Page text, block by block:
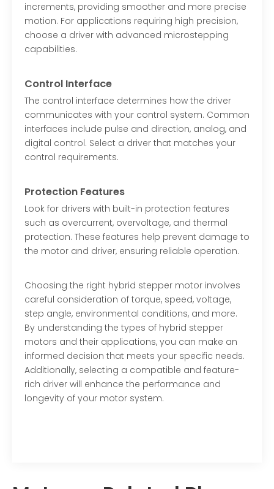
increments, providing smoother and more precise
motion. For applications requiring high precision,
choose a driver with advanced microstepping
capabilities.
Control Interface
The control interface determines how the driver
communicates with your control system. Common
interfaces include pulse and direction, analog, and
digital control. Select a driver that matches your
control requirements.
Protection Features
Look for drivers with built-in protection features
such as overcurrent, overvoltage, and thermal
protection. These features help prevent damage to
the motor and driver, ensuring reliable operation.
Choosing the right hybrid stepper motor involves
careful consideration of torque, speed, voltage,
step angle, environmental conditions, and more.
By understanding the types of hybrid stepper
motors and their applications, you can make an
informed decision that meets your specific needs.
Additionally, selecting a compatible and feature-
rich driver will enhance the performance and
longevity of your motor system.